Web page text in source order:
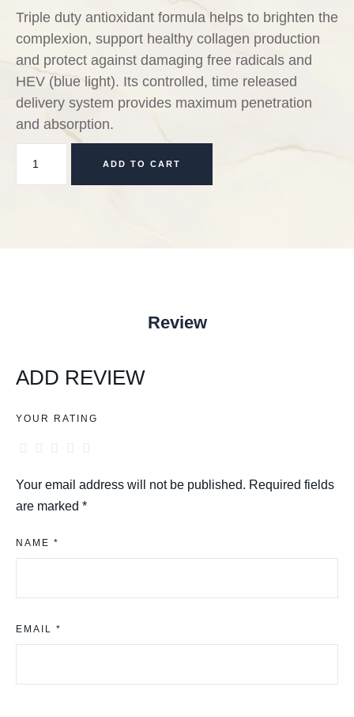
Triple duty antioxidant formula helps to brighten the
complexion, support healthy collagen production
and protect against damaging free radicals and
HEV (blue light). Its controlled, time released
delivery system provides maximum penetration
and absorption.
ADD TO CART
Review
ADD REVIEW
Your email address will not be published. Required fields
are marked *
YOUR RATING
NAME *
EMAIL *